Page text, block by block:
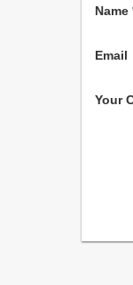
Name
Email
Your